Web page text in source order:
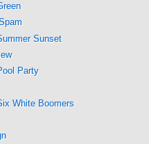
Sunset
Party
White Boomers